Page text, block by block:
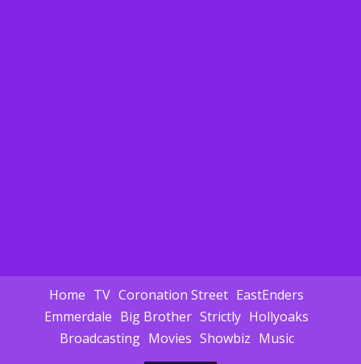
Home TV Coronation Street EastEnders
Emmerdale Big Brother Strictly Hollyoaks
Broadcasting Movies Showbiz Music